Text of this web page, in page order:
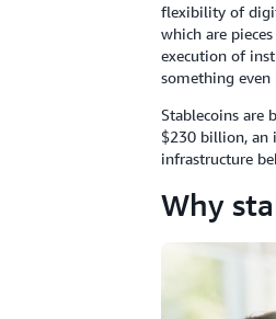
flexibility of
which are
execution of
something
Stablecoins are
$230 billion, an
infrastructure
Why